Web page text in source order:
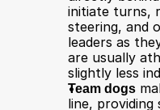
initiate turns,
steering, and
leaders as
are usually
slightly less
Team dogs
line, providing